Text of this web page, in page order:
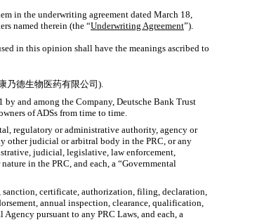
in the underwriting agreement dated March 18,
named therein (the “Underwriting Agreement”).
in this opinion shall have the meanings ascribed to
乃德生物医药有限公司).
by and among the Company, Deutsche Bank Trust
of ADSs from time to time.
regulatory or administrative authority, agency or
other judicial or arbitral body in the PRC, or any
judicial, legislative, law enforcement,
in the PRC, and each, a “Governmental
sanction, certificate, authorization, filing, declaration,
annual inspection, clearance, qualification,
pursuant to any PRC Laws, and each, a